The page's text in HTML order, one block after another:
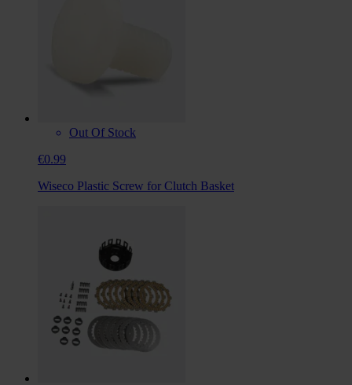
Out Of Stock
€0.99
Wiseco Plastic Screw for Clutch Basket